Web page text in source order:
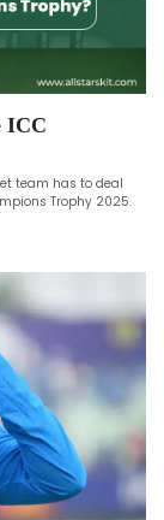
ICC
team has to deal
Trophy 2025.